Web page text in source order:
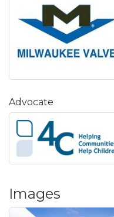
Advocate
Images